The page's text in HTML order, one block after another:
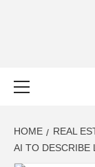
HOME
REAL
AI TO DESCRIBE